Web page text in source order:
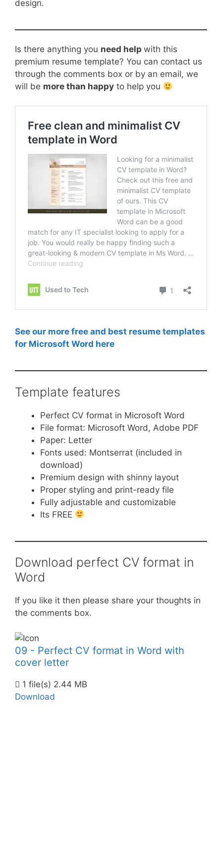
design.
Is there anything you need help with this
premium resume template? You can contact us
through the comments box or by an email, we
will be more than happy to help you
See our more free and best resume templates
for Microsoft Word here
Template features
Perfect CV format in Microsoft Word
File format: Microsoft Word, Adobe PDF
Paper: Letter
Fonts used: Montserrat (included in
download)
Premium design with shinny layout
Proper styling and print-ready file
Fully adjustable and customizable
Its FREE
Download perfect CV format in
Word
If you like it then please share your thoughts in
the comments box.
09 - Perfect CV format in Word with
cover letter
1 file(s) 2.44 MB
Download